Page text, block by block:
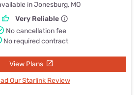
in Jonesburg, MO
Very Reliable
No cancellation fee
No required contract
View Plans
Our Starlink Review